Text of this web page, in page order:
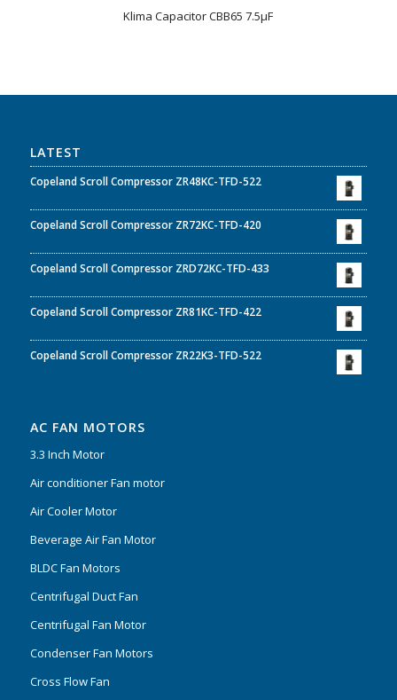
Klima Capacitor CBB65 7.5µF
LATEST
Copeland Scroll Compressor ZR48KC-TFD-522
Copeland Scroll Compressor ZR72KC-TFD-420
Copeland Scroll Compressor ZRD72KC-TFD-433
Copeland Scroll Compressor ZR81KC-TFD-422
Copeland Scroll Compressor ZR22K3-TFD-522
AC FAN MOTORS
3.3 Inch Motor
Air conditioner Fan motor
Air Cooler Motor
Beverage Air Fan Motor
BLDC Fan Motors
Centrifugal Duct Fan
Centrifugal Fan Motor
Condenser Fan Motors
Cross Flow Fan